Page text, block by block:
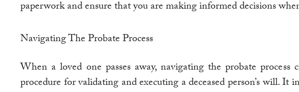
paperwork and ensure that you are making informed decisions
Navigating The Probate Process
When a loved one passes away, navigating the probate
procedure for validating and executing a deceased person’s will. It